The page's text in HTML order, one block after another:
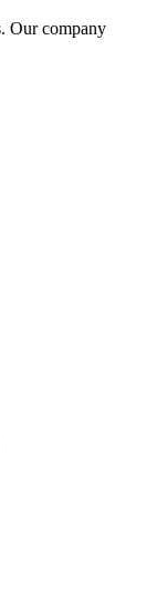
Our company